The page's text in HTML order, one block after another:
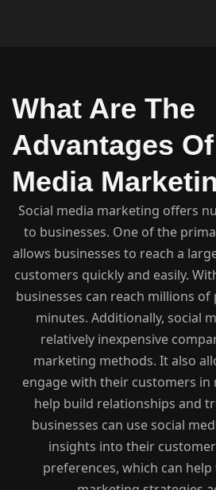
What Are The
Advantages
Media
Social media marketing offers
to businesses. One of the
allows businesses to reach a
customers quickly and easily.
businesses can reach millions
minutes. Additionally, social
relatively inexpensive
marketing methods. It also
engage with their customers in
help build relationships and
businesses can use social
insights into their
preferences, which can